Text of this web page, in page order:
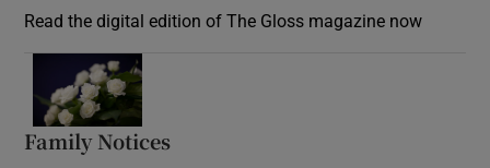
Read the digital edition of The Gloss magazine now
Family Notices